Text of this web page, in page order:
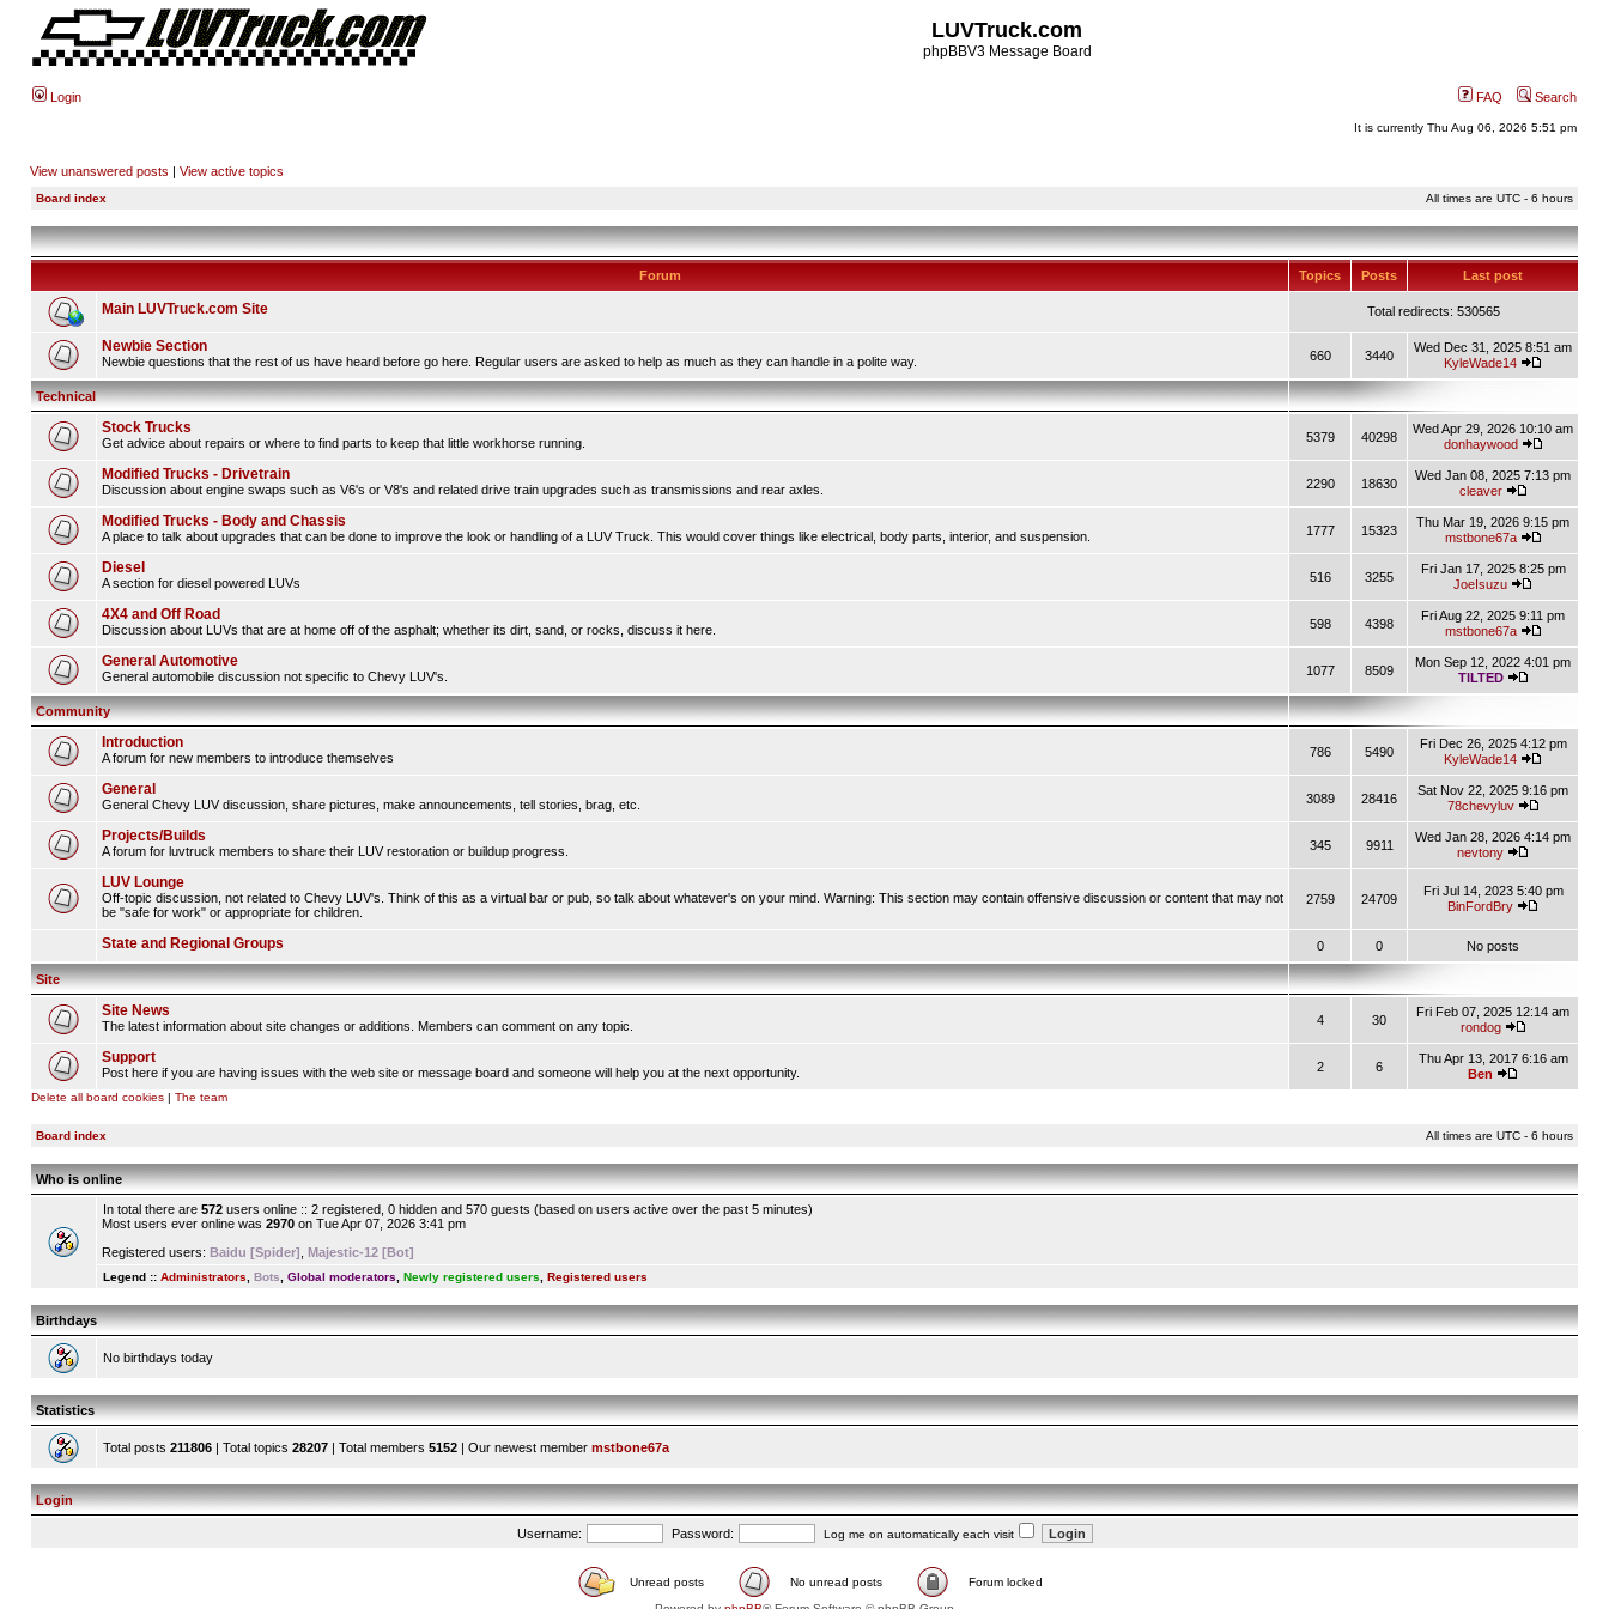
LUVTruck.com
phpBBV3 Message Board
Login FAQ Search
It is currently Thu Aug 06, 2026 5:51 pm
View unanswered posts | View active topics
Board index All times are UTC - 6 hours
Forum Topics Posts Last post
Main LUVTruck.com Site Total redirects: 530565
Newbie Section
Newbie questions that the rest of us have heard before go here. Regular users are asked to help as much as they can handle in a polite way. 660 3440
Wed Dec 31, 2025 8:51 am
KyleWade14
Technical
Stock Trucks
Get advice about repairs or where to find parts to keep that little workhorse running. 5379 40298
Wed Apr 29, 2026 10:10 am
donhaywood
Modified Trucks - Drivetrain
Discussion about engine swaps such as V6's or V8's and related drive train upgrades such as transmissions and rear axles. 2290 18630
Wed Jan 08, 2025 7:13 pm
cleaver
Modified Trucks - Body and Chassis
A place to talk about upgrades that can be done to improve the look or handling of a LUV Truck. This would cover things like electrical, body parts, interior, and suspension. 1777 15323
Thu Mar 19, 2026 9:15 pm
mstbone67a
Diesel
A section for diesel powered LUVs 516 3255
Fri Jan 17, 2025 8:25 pm
JoeIsuzu
4X4 and Off Road
Discussion about LUVs that are at home off of the asphalt; whether its dirt, sand, or rocks, discuss it here. 598 4398
Fri Aug 22, 2025 9:11 pm
mstbone67a
General Automotive
General automobile discussion not specific to Chevy LUV's. 1077 8509
Mon Sep 12, 2022 4:01 pm
TILTED
Community
Introduction
A forum for new members to introduce themselves 786 5490
Fri Dec 26, 2025 4:12 pm
KyleWade14
General
General Chevy LUV discussion, share pictures, make announcements, tell stories, brag, etc. 3089 28416
Sat Nov 22, 2025 9:16 pm
78chevyluv
Projects/Builds
A forum for luvtruck members to share their LUV restoration or buildup progress. 345 9911
Wed Jan 28, 2026 4:14 pm
nevtony
LUV Lounge
Off-topic discussion, not related to Chevy LUV's. Think of this as a virtual bar or pub, so talk about whatever's on your mind. Warning: This section may contain offensive discussion or content that may not
be "safe for work" or appropriate for children.
2759 24709
Fri Jul 14, 2023 5:40 pm
BinFordBry
State and Regional Groups 0 0 No posts
Site
Site News
The latest information about site changes or additions. Members can comment on any topic. 4 30
Fri Feb 07, 2025 12:14 am
rondog
Support
Post here if you are having issues with the web site or message board and someone will help you at the next opportunity. 2 6
Thu Apr 13, 2017 6:16 am
Ben
Delete all board cookies | The team
Board index All times are UTC - 6 hours
Who is online
In total there are 572 users online :: 2 registered, 0 hidden and 570 guests (based on users active over the past 5 minutes)
Most users ever online was 2970 on Tue Apr 07, 2026 3:41 pm
Registered users: Baidu [Spider] Majestic-12 [Bot]
Legend :: Administrators Bots Global moderators Newly registered users Registered users
Birthdays
No birthdays today
Statistics
Total posts 211806 | Total topics 28207 | Total members 5152 | Our newest member mstbone67a
Login
Username: Password: Log me on automatically each visit
Unread posts No unread posts
Forum locked